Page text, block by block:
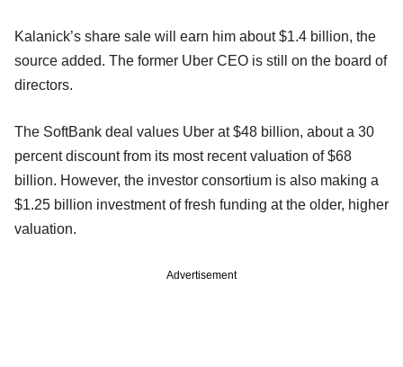
Kalanick’s share sale will earn him about $1.4 billion, the
source added. The former Uber CEO is still on the board of
directors.
The SoftBank deal values Uber at $48 billion, about a 30
percent discount from its most recent valuation of $68
billion. However, the investor consortium is also making a
$1.25 billion investment of fresh funding at the older, higher
valuation.
Advertisement